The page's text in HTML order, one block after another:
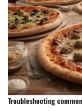
Troubleshooting